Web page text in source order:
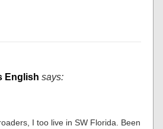
English says:
I too live in SW Florida. Been